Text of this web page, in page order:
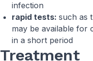
infection
rapid tests: such as
may be available for
in a short period
Treatment